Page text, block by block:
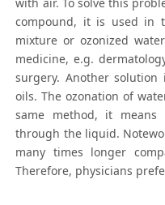
with air. To solve this
compound, it is used in
mixture or ozonized
medicine, e.g.
surgery. Another
oils. The ozonation of
same method, it means
through the liquid.
many times longer
Therefore, physicians